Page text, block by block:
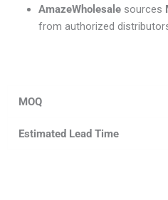
AmazeWholesalesources
from authorized
MOQ
Estimated Lead Time